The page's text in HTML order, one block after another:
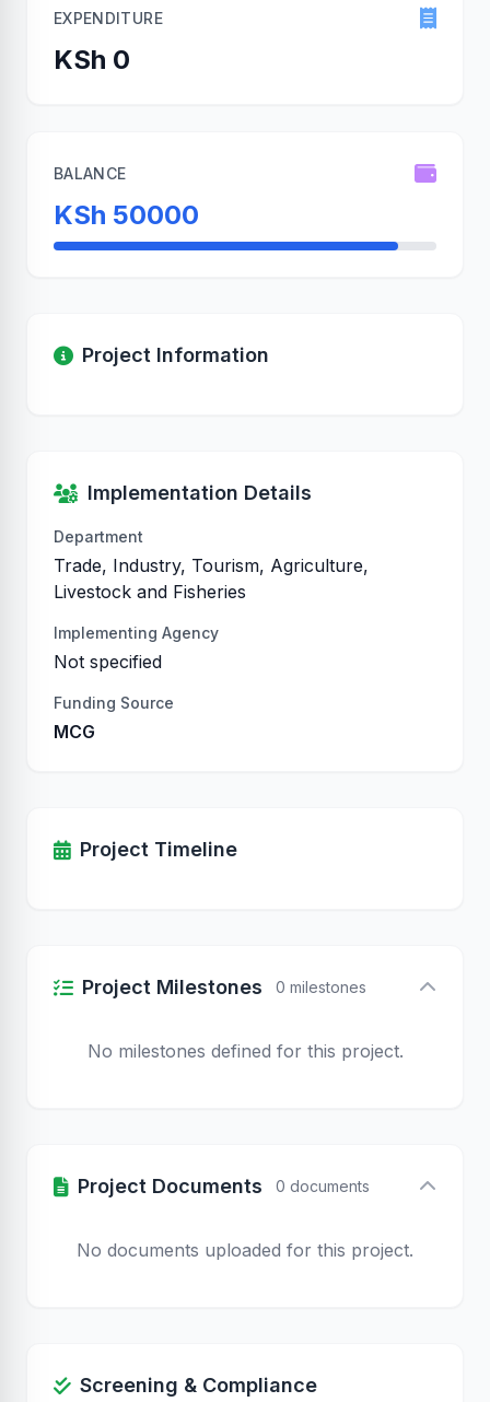
EXPENDITURE
KSh 0
BALANCE
KSh 50000
Project Information
Implementation Details
Department
Trade, Industry, Tourism, Agriculture,
Livestock and Fisheries
Implementing Agency
Not specified
Funding Source
MCG
Project Timeline
Project Milestones 0 milestones
No milestones defined for this project.
Project Documents 0 documents
No documents uploaded for this project.
Screening & Compliance